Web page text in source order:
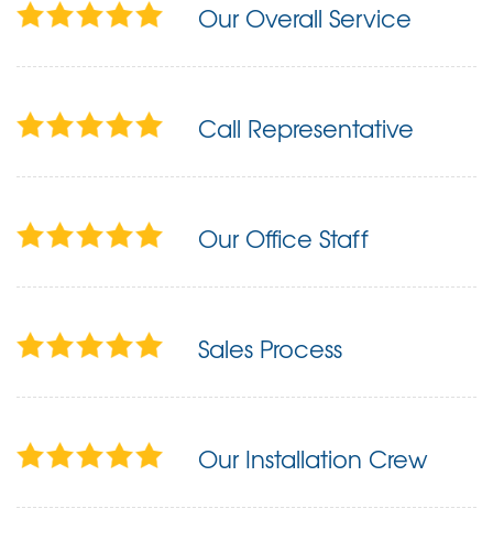
Our Overall Service
Call Representative
Our Office Staff
Sales Process
Our Installation Crew